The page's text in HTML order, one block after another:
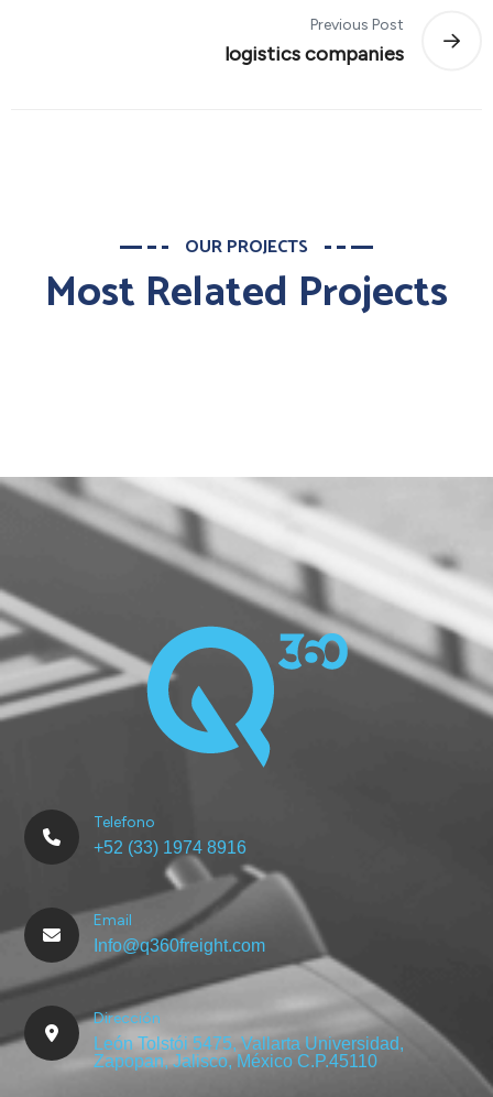
Previous Post
logistics companies
OUR PROJECTS
Most Related Projects
Telefono
+52 (33) 1974 8916
Email
Info@q360freight.com
Dirección
León Tolstói 5475, Vallarta Universidad,
Zapopan, Jalisco, México C.P.45110